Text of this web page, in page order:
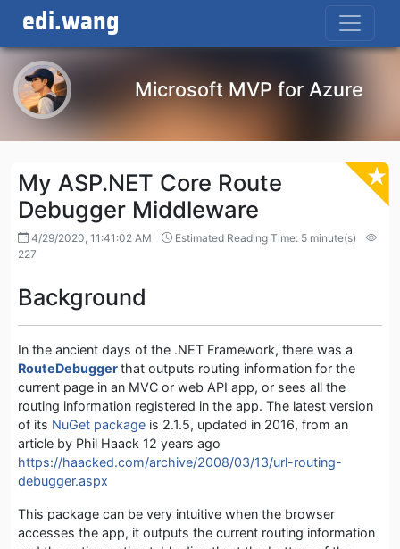
edi.wang
Microsoft MVP for Azure
My ASP.NET Core Route
Debugger Middleware
4/29/2020, 11:41:02 AM
Estimated Reading Time: 5 minute(s)
227
Background
In the ancient days of the .NET Framework, there was a
RouteDebuggerthat outputs routing information for the
current page in an MVC or web API app, or sees all the
routing information registered in the app. The latest version
of its NuGet package is 2.1.5, updated in 2016, from an
article by Phil Haack 12 years ago
https://haacked.com/archive/2008/03/13/url-routing-
debugger.aspx
This package can be very intuitive when the browser
accesses the app, it outputs the current routing information